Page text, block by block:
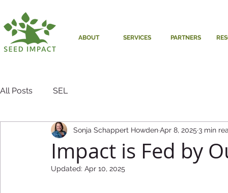
ABOUT SERVICES PARTNERS
All Posts SEL
Impact is Fed by
Sonja Schappert HowdenApr 8, 2025 3 min
Updated: Apr 10, 2025